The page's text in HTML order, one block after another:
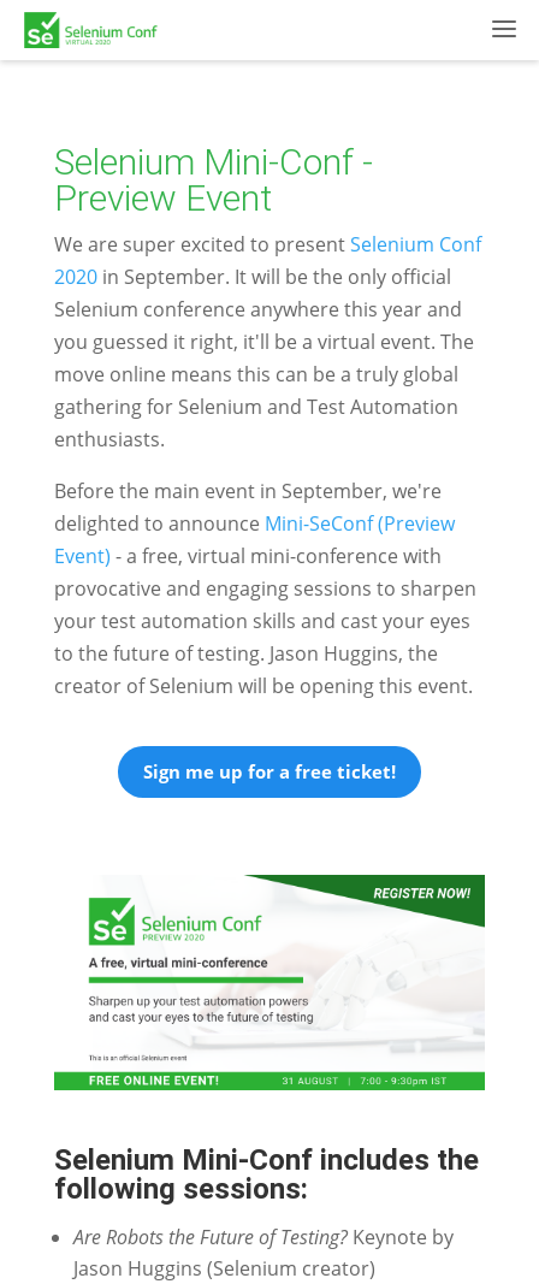
Selenium Mini-Conf -
Preview Event
We are super excited to presentSelenium Conf
2020in September. It will be the only official
Selenium conference anywhere this year and
you guessed it right, it'll be a virtual event. The
move online means this can be a truly global
gathering for Selenium and Test Automation
enthusiasts.
Before the main event in September, we're
delighted to announce Mini-SeConf (Preview
Event) - a free, virtual mini-conference with
provocative and engaging sessions to sharpen
your test automation skills and cast your eyes
to the future of testing. Jason Huggins, the
creator of Selenium will be opening this event.
Sign me up for a free ticket!
Selenium Mini-Conf includes the
following sessions:
Are Robots the Future of Testing?Keynote by
Jason Huggins (Selenium creator)